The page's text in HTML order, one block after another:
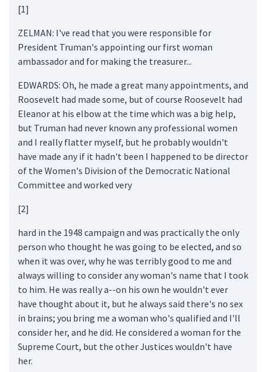
[1]
ZELMAN: I've read that you were responsible for
President Truman's appointing our first woman
ambassador and for making the treasurer...
EDWARDS: Oh, he made a great many appointments, and
Roosevelt had made some, but of course Roosevelt had
Eleanor at his elbow at the time which was a big help,
but Truman had never known any professional women
and I really flatter myself, but he probably wouldn't
have made any if it hadn't been I happened to be director
of the Women's Division of the Democratic National
Committee and worked very
[2]
hard in the 1948 campaign and was practically the only
person who thought he was going to be elected, and so
when it was over, why he was terribly good to me and
always willing to consider any woman's name that I took
to him. He was really a--on his own he wouldn't ever
have thought about it, but he always said there's no sex
in brains; you bring me a woman who's qualified and I'll
consider her, and he did. He considered a woman for the
Supreme Court, but the other Justices wouldn't have
her.